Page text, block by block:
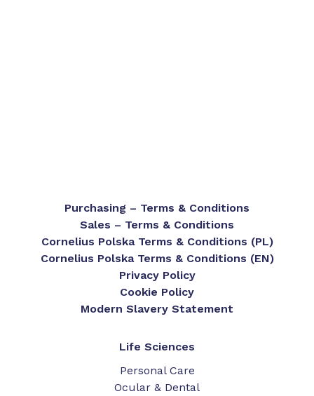
Purchasing – Terms & Conditions
Sales – Terms & Conditions
Cornelius Polska Terms & Conditions (PL)
Cornelius Polska Terms & Conditions (EN)
Privacy Policy
Cookie Policy
Modern Slavery Statement
Life Sciences
Personal Care
Ocular & Dental